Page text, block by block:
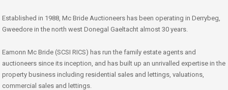
Established in 1988, Mc Bride Auctioneers has been operating in Derrybeg,
Gweedore in the north west Donegal Gaeltacht almost 30 years.
Eamonn Mc Bride (SCSI RICS) has run the family estate agents and
auctioneers since its inception, and has built up an unrivalled expertise in the
property business including residential sales and lettings, valuations,
commercial sales and lettings.